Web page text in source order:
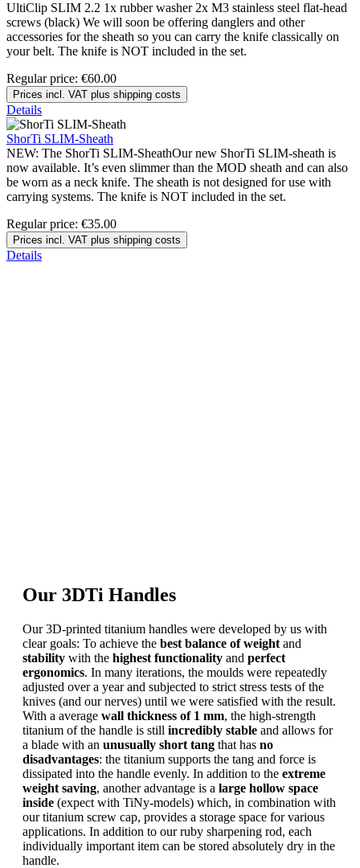
UltiClip SLIM 2.2 1x rubber washer 2x M3 stainless steel flat-head
screws (black) We will soon be offering danglers and other
accessories for the sheath so you can carry the knife classically on
your belt. The knife is NOT included in the set.
Regular price: €60.00
Prices incl. VAT plus shipping costs
Details
ShorTi SLIM-Sheath
NEW: The ShorTi SLIM-SheathOur new ShorTi SLIM-sheath is
now available. It’s even slimmer than the MOD sheath and can also
be worn as a neck knife. The sheath is not designed for use with
carrying systems. The knife is NOT included in the set.
Regular price: €35.00
Prices incl. VAT plus shipping costs
Details
Our 3DTi Handles
Our 3D-printed titanium handles were developed by us with
clear goals: To achieve the best balance of weight and
stability with the highest functionality and perfect
ergonomics. In many iterations, the moulds were repeatedly
adjusted over a year and subjected to strict stress tests of the
knives (and our nerves) until we were satisfied with the result.
With a average wall thickness of 1 mm, the high-strength
titanium of the handle is still incredibly stable and allows for
a blade with an unusually short tang that has no
disadvantages: the titanium supports the tang and force is
dissipated into the handle evenly. In addition to the extreme
weight saving, another advantage is a large hollow space
inside (expect with TiNy-models) which, in combination with
our titanium screw cap, provides a storage space for various
applications. In addition to our ruby sharpening rod, each
individually important item can be stored absolutely dry in the
handle.